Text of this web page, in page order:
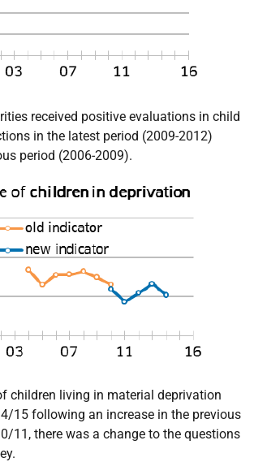
received positive evaluations in child
in the latest period (2009-2012)
period (2006-2009).
children living in material deprivation
15 following an increase in the previous
11, there was a change to the questions